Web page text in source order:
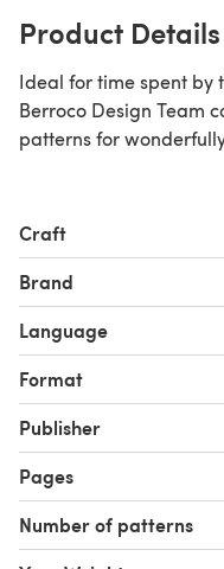
Product Details
Ideal for time spent by
Berroco Design Team
patterns for
Craft
Brand
Language
Format
Publisher
Pages
Number of patterns